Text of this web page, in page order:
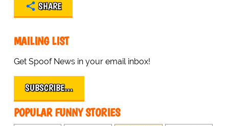
SHARE
MAILING LIST
Get Spoof News in your email inbox!
SUBSCRIBE…
POPULAR FUNNY STORIES